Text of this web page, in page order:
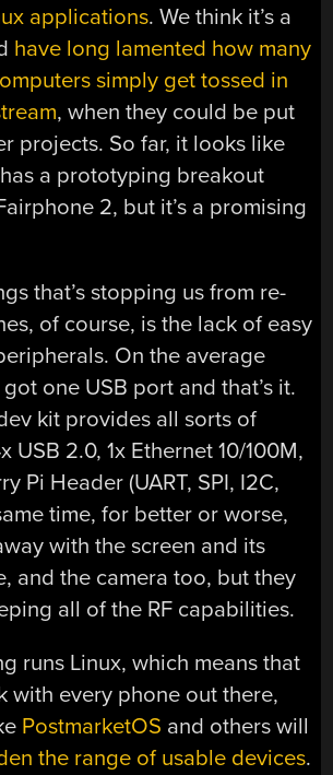
applications. We think it’s a
have long lamented how many
simply get tossed in
, when they could be put
projects. So far, it looks like
a prototyping breakout
2, but it’s a promising
that’s stopping us from re-
of course, is the lack of easy
On the average
one USB port and that’s it.
kit provides all sorts of
USB 2.0, 1x Ethernet 10/100M,
Pi Header (UART, SPI, I2C,
time, for better or worse,
with the screen and its
and the camera too, but they
all of the RF capabilities.
runs Linux, which means that
with every phone out there,
PostmarketOS and others will
the range of usable devices.